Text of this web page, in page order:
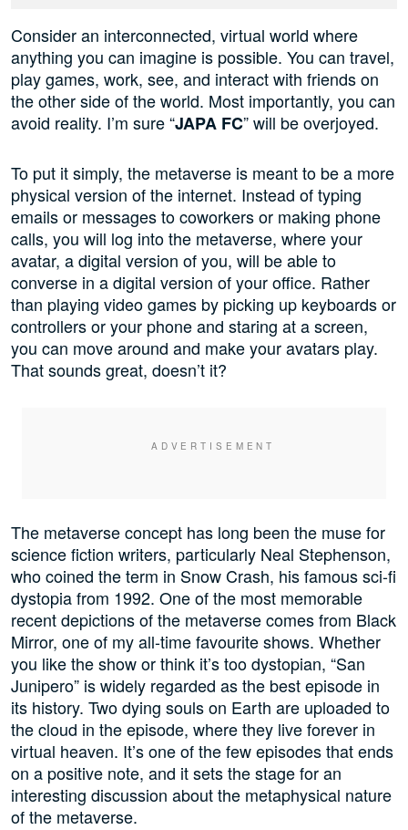
Consider an interconnected, virtual world where
anything you can imagine is possible. You can travel,
play games, work, see, and interact with friends on
the other side of the world. Most importantly, you can
avoid reality. I’m sure “JAPA FC” will be overjoyed.
To put it simply, the metaverse is meant to be a more
physical version of the internet. Instead of typing
emails or messages to coworkers or making phone
calls, you will log into the metaverse, where your
avatar, a digital version of you, will be able to
converse in a digital version of your office. Rather
than playing video games by picking up keyboards or
controllers or your phone and staring at a screen,
you can move around and make your avatars play.
That sounds great, doesn’t it?
The metaverse concept has long been the muse for
science fiction writers, particularly Neal Stephenson,
who coined the term in Snow Crash, his famous sci-fi
dystopia from 1992. One of the most memorable
recent depictions of the metaverse comes from Black
Mirror, one of my all-time favourite shows. Whether
you like the show or think it’s too dystopian, “San
Junipero” is widely regarded as the best episode in
its history. Two dying souls on Earth are uploaded to
the cloud in the episode, where they live forever in
virtual heaven. It’s one of the few episodes that ends
on a positive note, and it sets the stage for an
interesting discussion about the metaphysical nature
of the metaverse.